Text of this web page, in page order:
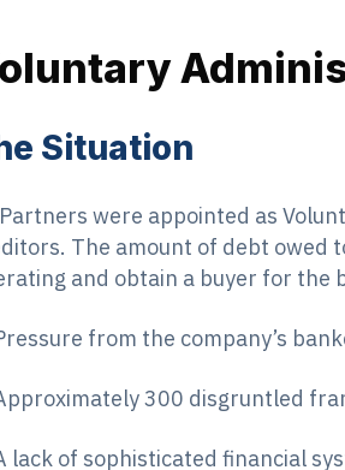
Situation
Partners were appointed as
The amount of debt owed
and obtain a buyer for the
from the company’s
300 disgruntled
lack of sophisticated financial